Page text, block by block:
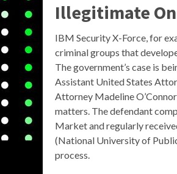
Illegitimate
IBM Security X-Force, for
criminal groups that
The government’s case is
Assistant United States
Attorney Madeline
matters. The defendant
Market and regularly
(National University of
process.